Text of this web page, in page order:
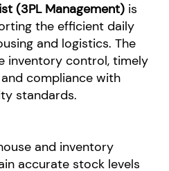
(3PL Management) is
the efficient daily
and logistics. The
inventory control, timely
compliance with
standards.
and inventory
accurate stock levels